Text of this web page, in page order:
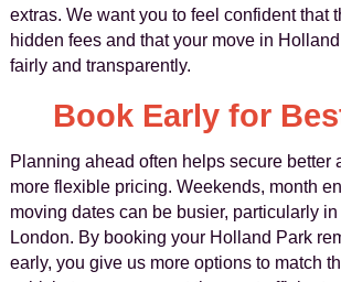
extras. We want you to feel confident that
hidden fees and that your move in
fairly and transparently.
Book Early for
Planning ahead often helps secure better
more flexible pricing. Weekends, month
moving dates can be busier, particularly
London. By booking your Holland Park
early, you give us more options to match